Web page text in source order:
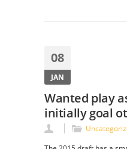
08
JAN
Wanted play
initially goal